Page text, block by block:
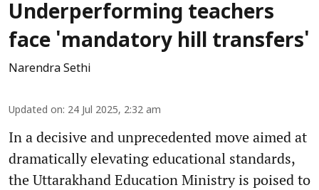
Underperforming teachers
face 'mandatory hill transfers'
Narendra Sethi
Updated on: 24 Jul 2025, 2:32 am
In a decisive and unprecedented move aimed at
dramatically elevating educational standards,
the Uttarakhand Education Ministry is poised to